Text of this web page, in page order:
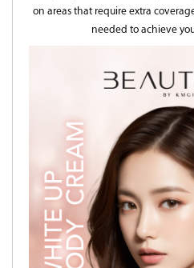
on areas that require extra
needed to achieve